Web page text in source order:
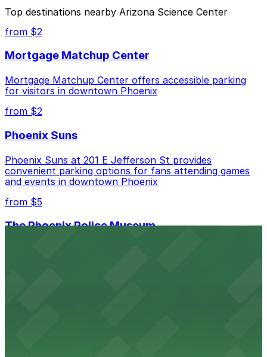
Closest to Arizona Science Center: Arizona Center
Garage, just a 10 minute walk away.
Cheapest: Arizona Center Garage, from $4.00.
Check the parking location pages above to compare
nearby options and find the one that suits your plans
best.
Top destinations nearby Arizona Science Center
from $2
Mortgage Matchup Center
Mortgage Matchup Center offers accessible parking
for visitors in downtown Phoenix
from $2
Phoenix Suns
Phoenix Suns at 201 E Jefferson St provides
convenient parking options for fans attending games
and events in downtown Phoenix
from $5
The Phoenix Police Museum